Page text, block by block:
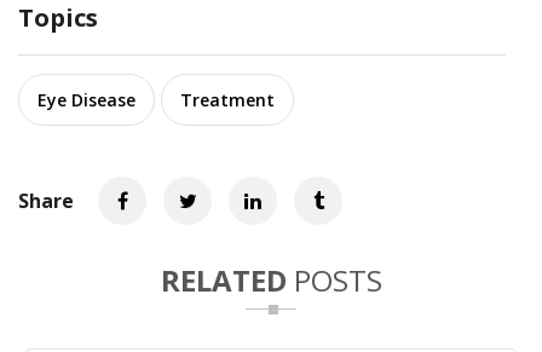
Topics
Eye Disease Treatment
Share
RELATED POSTS